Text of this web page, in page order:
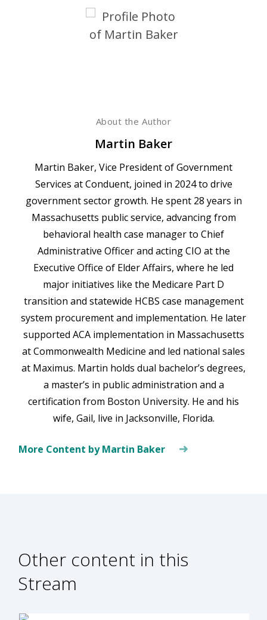
About the Author
Martin Baker
Martin Baker, Vice President of Government
Services at Conduent, joined in 2024 to drive
government sector growth. He spent 28 years in
Massachusetts public service, advancing from
behavioral health case manager to Chief
Administrative Officer and acting CIO at the
Executive Office of Elder Affairs, where he led
major initiatives like the Medicare Part D
transition and statewide HCBS case management
system procurement and implementation. He later
supported ACA implementation in Massachusetts
at Commonwealth Medicine and led national sales
at Maximus. Martin holds dual bachelor’s degrees,
a master’s in public administration and a
certification from Boston University. He and his
wife, Gail, live in Jacksonville, Florida.
More Content by Martin Baker
Other content in this
Stream